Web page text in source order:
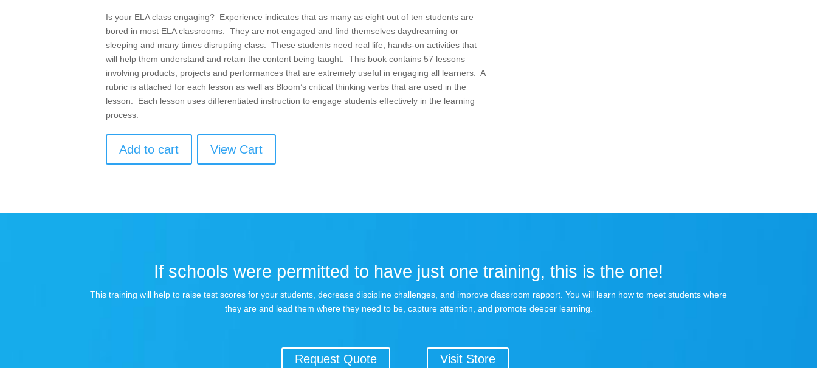
Is your ELA class engaging? Experience indicates that as many as eight out of ten students are
bored in most ELA classrooms. They are not engaged and find themselves daydreaming or
sleeping and many times disrupting class. These students need real life, hands-on activities that
will help them understand and retain the content being taught. This book contains 57 lessons
involving products, projects and performances that are extremely useful in engaging all learners. A
rubric is attached for each lesson as well as Bloom’s critical thinking verbs that are used in the
lesson. Each lesson uses differentiated instruction to engage students effectively in the learning
process.
Add to cart View Cart
If schools were permitted to have just one training, this is the one!
This training will help to raise test scores for your students, decrease discipline challenges, and improve classroom rapport. You will learn how to meet students where
they are and lead them where they need to be, capture attention, and promote deeper learning.
Request Quote Visit Store